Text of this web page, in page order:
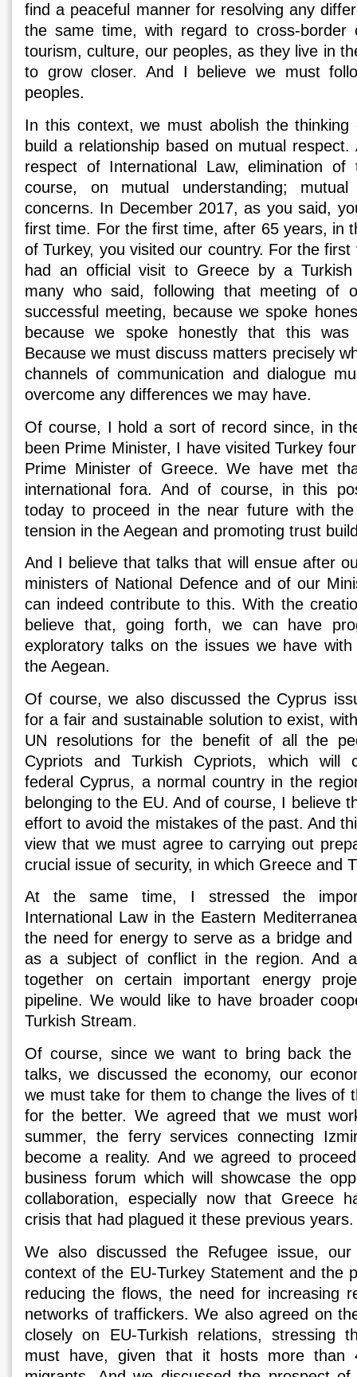
find a peaceful manner for resolving any
the same time, with regard to cross-border
tourism, culture, our peoples, as they live in
to grow closer. And I believe we must
peoples.
In this context, we must abolish the
build a relationship based on mutual
respect of International Law, elimination
course, on mutual understanding;
concerns. In December 2017, as you said,
first time. For the first time, after 65 years, in
of Turkey, you visited our country. For the
had an official visit to Greece by a Turkish
many who said, following that meeting of
successful meeting, because we spoke
because we spoke honestly that this was
Because we must discuss matters precisely
channels of communication and dialogue
overcome any differences we may have.
Of course, I hold a sort of record since, in
been Prime Minister, I have visited Turkey
Prime Minister of Greece. We have met
international fora. And of course, in this
today to proceed in the near future with
tension in the Aegean and promoting trust
And I believe that talks that will ensue after
ministers of National Defence and of our
can indeed contribute to this. With the
believe that, going forth, we can have
exploratory talks on the issues we have
the Aegean.
Of course, we also discussed the Cyprus
for a fair and sustainable solution to exist,
UN resolutions for the benefit of all the
Cypriots and Turkish Cypriots, which will
federal Cyprus, a normal country in the
belonging to the EU. And of course, I believe
effort to avoid the mistakes of the past. And
view that we must agree to carrying out
crucial issue of security, in which Greece and
At the same time, I stressed the
International Law in the Eastern
the need for energy to serve as a bridge
as a subject of conflict in the region. And
together on certain important energy
pipeline. We would like to have broader
Turkish Stream.
Of course, since we want to bring back
talks, we discussed the economy, our
we must take for them to change the lives of
for the better. We agreed that we must
summer, the ferry services connecting
become a reality. And we agreed to
business forum which will showcase the
collaboration, especially now that Greece
crisis that had plagued it these previous years.
We also discussed the Refugee issue,
context of the EU-Turkey Statement and the
reducing the flows, the need for increasing
networks of traffickers. We also agreed on
closely on EU-Turkish relations, stressing
must have, given that it hosts more than